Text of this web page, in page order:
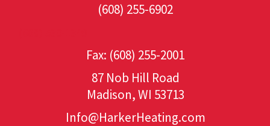
(608) 255-6902
Fax: (608) 255-2001
87 Nob Hill Road
Madison, WI 53713
Info@HarkerHeating.com